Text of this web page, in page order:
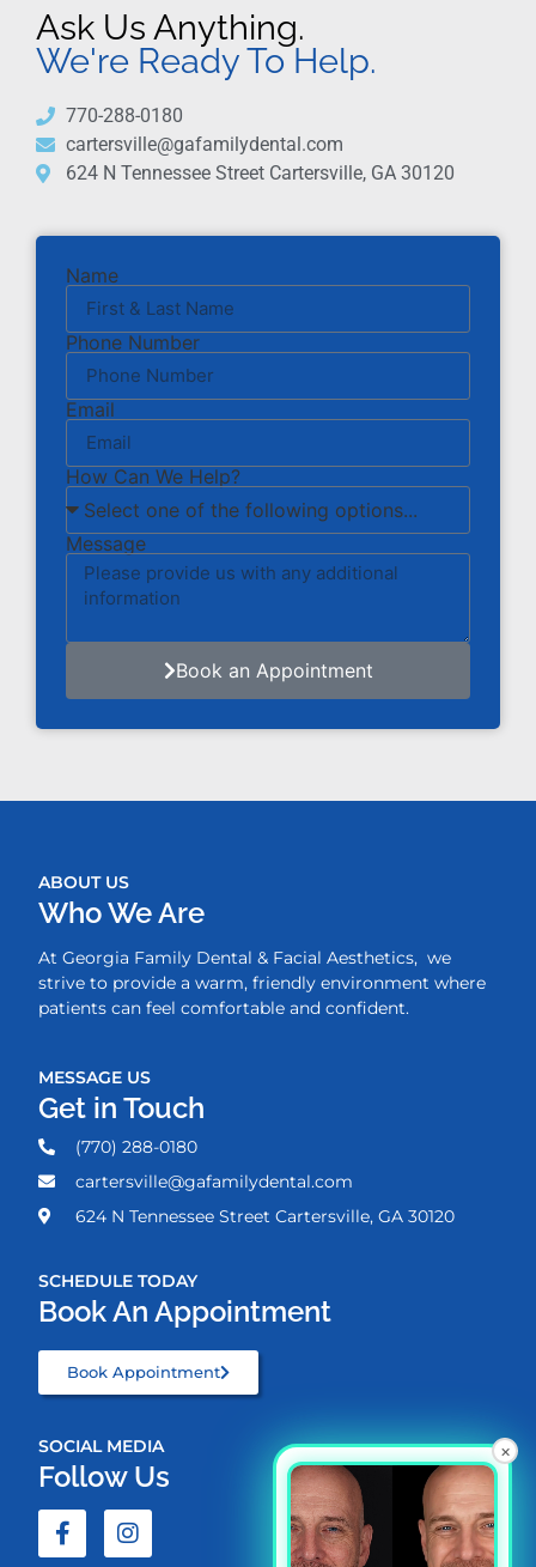
Ask Us Anything.
We're Ready To Help.
770-288-0180
cartersville@gafamilydental.com
624 N Tennessee Street Cartersville, GA 30120
Name
Phone Number
Email
How Can We Help?
Message
Book an Appointment
ABOUT US
Who We Are
At Georgia Family Dental & Facial Aesthetics, we
strive to provide a warm, friendly environment where
patients can feel comfortable and confident.
MESSAGE US
Get in Touch
(770) 288-0180
cartersville@gafamilydental.com
624 N Tennessee Street Cartersville, GA 30120
SCHEDULE TODAY
Book An Appointment
Book Appointment
SOCIAL MEDIA
Follow Us
×